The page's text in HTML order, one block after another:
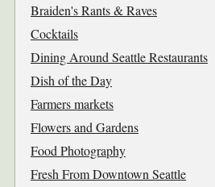
Braiden's Rants & Raves
Cocktails
Dining Around Seattle Restaurants
Dish of the Day
Farmers markets
Flowers and Gardens
Food Photography
Fresh From Downtown Seattle